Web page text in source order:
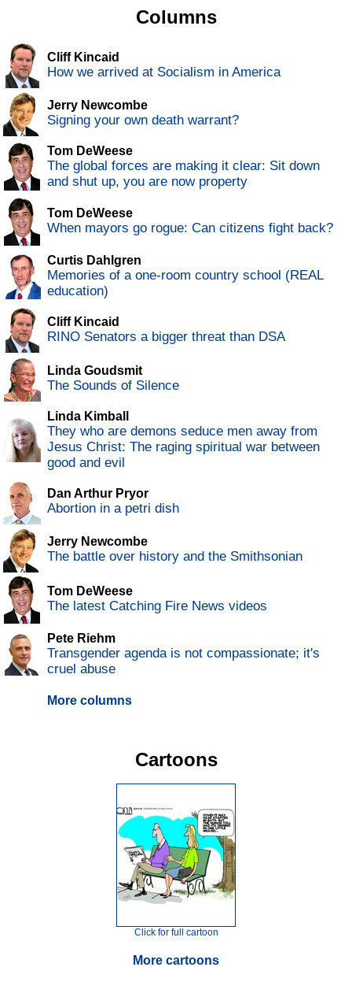
Columns
Cliff Kincaid
How we arrived at Socialism in America
Jerry Newcombe
Signing your own death warrant?
Tom DeWeese
The global forces are making it clear: Sit down
and shut up, you are now property
Tom DeWeese
When mayors go rogue: Can citizens fight back?
Curtis Dahlgren
Memories of a one-room country school (REAL
education)
Cliff Kincaid
RINO Senators a bigger threat than DSA
Linda Goudsmit
The Sounds of Silence
Linda Kimball
They who are demons seduce men away from
Jesus Christ: The raging spiritual war between
good and evil
Dan Arthur Pryor
Abortion in a petri dish
Jerry Newcombe
The battle over history and the Smithsonian
Tom DeWeese
The latest Catching Fire News videos
Pete Riehm
Transgender agenda is not compassionate; it's
cruel abuse
More columns
Cartoons
Click for full cartoon
More cartoons